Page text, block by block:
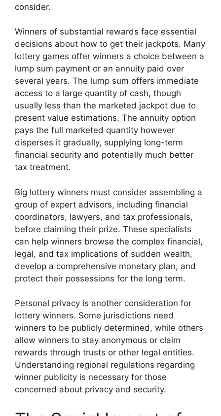
consider.
Winners of substantial rewards face essential
decisions about how to get their jackpots. Many
lottery games offer winners a choice between a
lump sum payment or an annuity paid over
several years. The lump sum offers immediate
access to a large quantity of cash, though
usually less than the marketed jackpot due to
present value estimations. The annuity option
pays the full marketed quantity however
disperses it gradually, supplying long-term
financial security and potentially much better
tax treatment.
Big lottery winners must consider assembling a
group of expert advisors, including financial
coordinators, lawyers, and tax professionals,
before claiming their prize. These specialists
can help winners browse the complex financial,
legal, and tax implications of sudden wealth,
develop a comprehensive monetary plan, and
protect their possessions for the long term.
Personal privacy is another consideration for
lottery winners. Some jurisdictions need
winners to be publicly determined, while others
allow winners to stay anonymous or claim
rewards through trusts or other legal entities.
Understanding regional regulations regarding
winner publicity is necessary for those
concerned about privacy and security.